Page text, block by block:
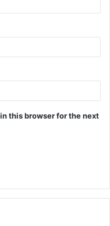
this browser for the next